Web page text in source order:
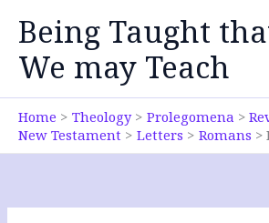
content
Being Taught
We may Teach
Home Theology Prolegomena
New Testament
Letters Romans